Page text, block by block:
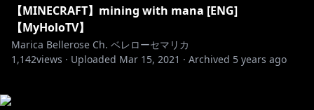
【MINECRAFT】mining with mana [ENG]
【MyHoloTV】
Marica Bellerose Ch. ベレローセマリカ
1,142views · Uploaded Mar 15, 2021 · Archived 5 years ago